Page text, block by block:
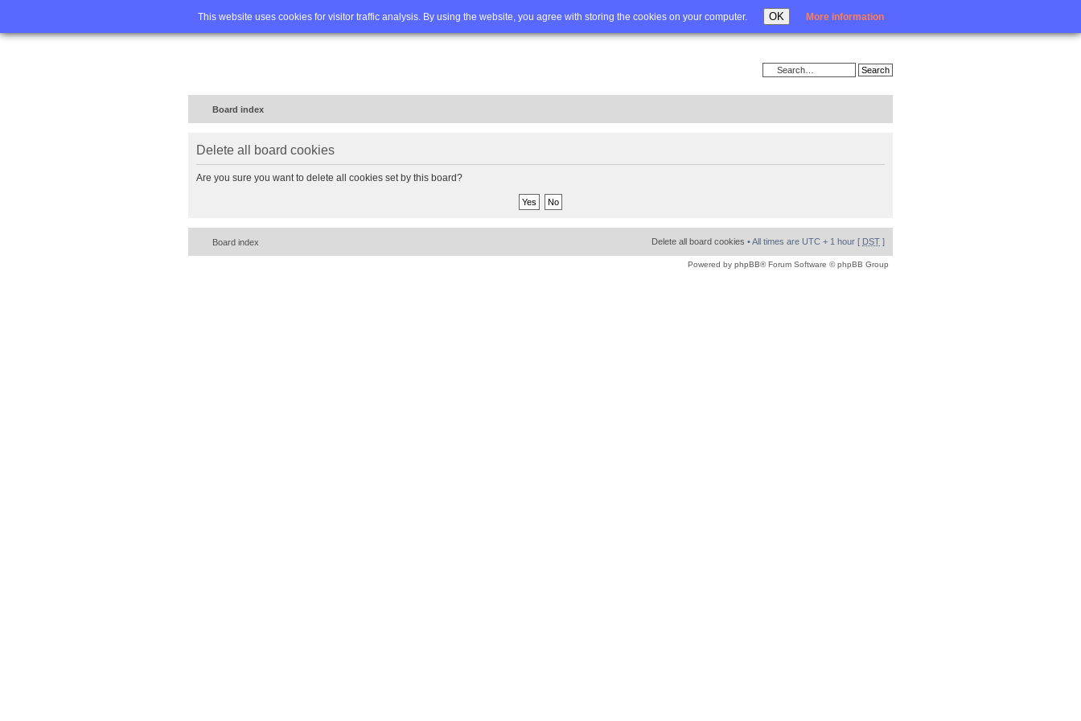
This website uses cookies for visitor traffic analysis. By using the website, you agree with storing the cookies on your computer. OK More information
Home FAQ Advanced search Login
Board index
Delete all board cookies
Are you sure you want to delete all cookies set by this board?
Board index Delete all board cookies • All times are UTC + 1 hour [ DST ]
Powered by phpBB® Forum Software © phpBB Group